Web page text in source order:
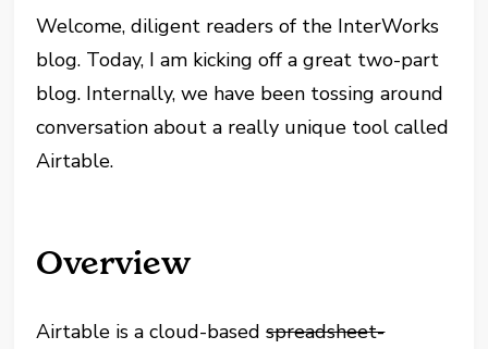
Welcome, diligent readers of the InterWorks
blog. Today, I am kicking off a great two-part
blog. Internally, we have been tossing around
conversation about a really unique tool called
Airtable.
Overview
Airtable is a cloud-basedspreadsheet-